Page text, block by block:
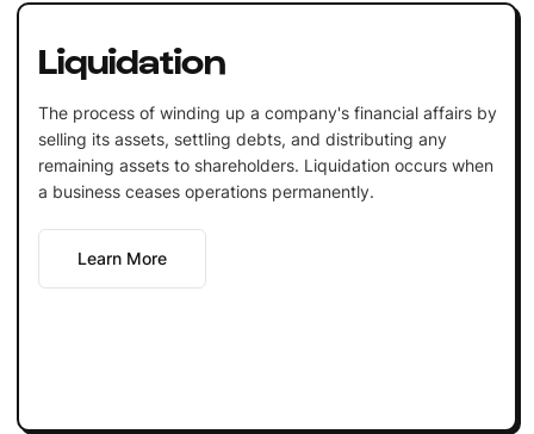
Liquidation
The process of winding up a company's financial affairs by
selling its assets, settling debts, and distributing any
remaining assets to shareholders. Liquidation occurs when
a business ceases operations permanently.
Learn More